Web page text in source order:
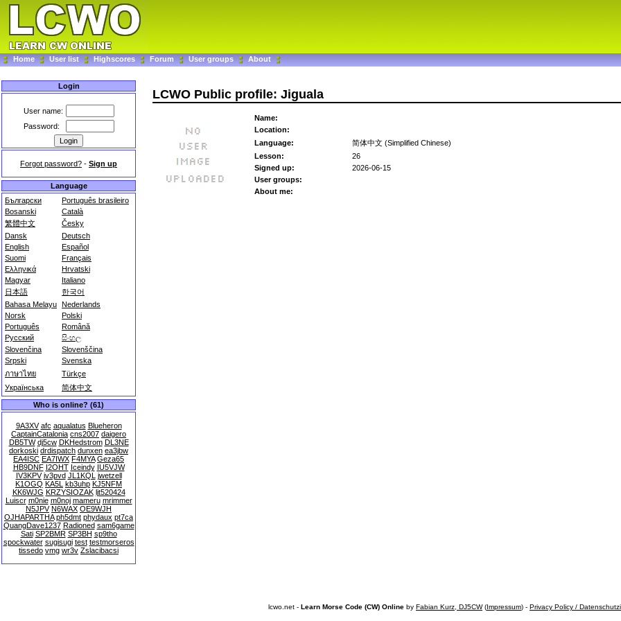
Home User list Highscores Forum User groups About
Login
User name:
Password:
Forgot password? - Sign up
Language
Български
Português brasileiro
Bosanski
Català
繁體中文
Česky
Dansk
Deutsch
English
Español
Suomi
Français
Ελληνικά
Hrvatski
Magyar
Italiano
日本語
한국어
Bahasa Melayu Nederlands
Norsk
Polski
Português
Română
Русский
සිංහල
Slovenčina
Slovenščina
Srpski
Svenska
ภาษาไทย
Türkçe
Українська
简体中文
Who is online? (61)
9A3XV afc aqualatus Blueheron
CaptainCatalonia cns2007 daigero
DB5TW dj5cw DKHedstrom DL3NE
dorkoski drdispatch dunxen ea3jbw
EA4ISC EA7IWX F4MYA Geza65
HB9DNF I2OHT Iceindy IU5VJW
IV3KPV iv3pvd JL1KQL jwetzell
K1OGQ KA5L kb3uhp KJ5NFM
KK6WJG KRZYSIOZAK ljt520424
Luiscr m0nie m0noj mameru mrimmer
N5JPV N6WAX OE9WJH
OJHAPARTHA ph5dmt phydaux pt7ca
QuangDave1237 Radioned sam6game
Sati SP2BMR SP3BH sp9tho
spockwater sugisugi test testmorseros
tissedo vmg wr3v Zslacibacsi
LCWO Public profile: Jiguala
Name:
Location:
Language:
简体中文 (Simplified Chinese)
Lesson:
26
Signed up:
2026-06-15
User groups:
About me:
lcwo.net - Learn Morse Code (CW) Online by Fabian Kurz, DJ5CW(Impressum) - Privacy Policy /